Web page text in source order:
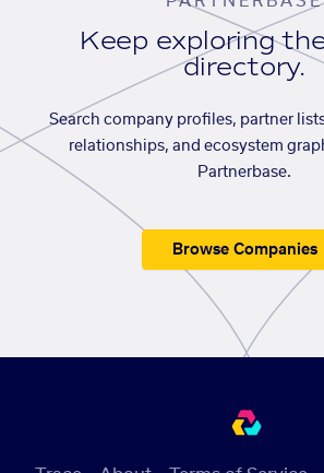
Keep exploring
directory.
Search company profiles, partner
relationships, and ecosystem
Partnerbase.
Browse Companies